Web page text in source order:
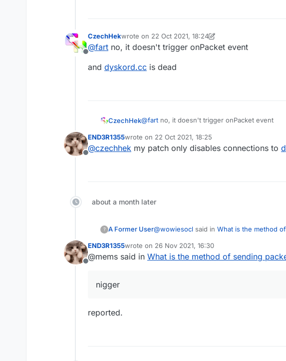
Offline
CzechHekwrote on 22 Oct 2021, 18:24
last edited by CzechHek
@fart no, it doesn't trigger onPacket event
and dyskord.cc is dead
CzechHek@fart no, it doesn't trigger onPacket event
and dyskord.cc is dead
Offline
END3R1355wrote on 22 Oct 2021, 18:25
last edited by
@czechhek my patch only disables connections to
about a month later
? A Former User@wowiesocl said in What is the method
@ plumer-manI found the sendpacket
Offline
END3R1355wrote on 26 Nov 2021, 16:30
last edited by
@mems said in What is the method of sending
nigger
reported.